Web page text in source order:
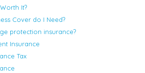
It?
Cover do I Need?
protection insurance?
Insurance
Tax